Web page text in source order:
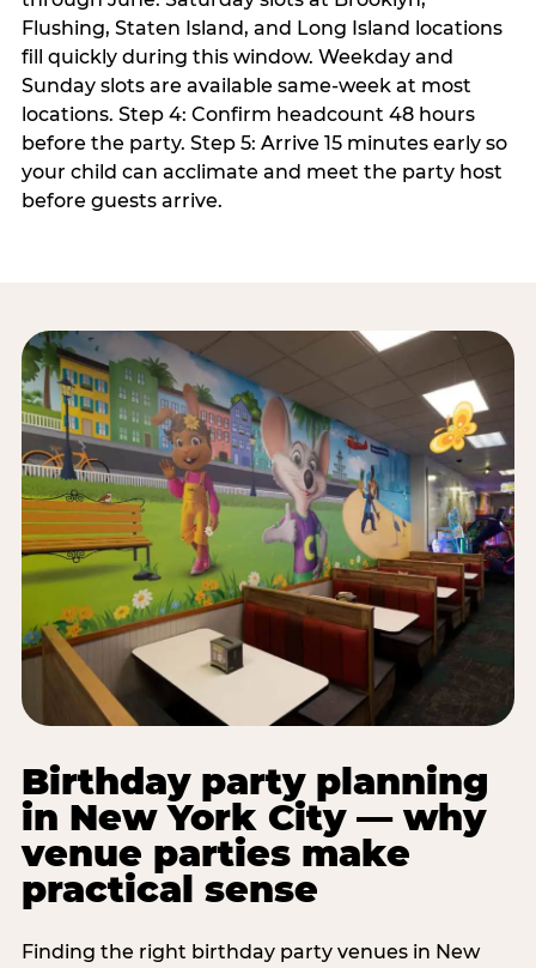
Flushing, Staten Island, and Long Island locations
fill quickly during this window. Weekday and
Sunday slots are available same-week at most
locations. Step 4: Confirm headcount 48 hours
before the party. Step 5: Arrive 15 minutes early so
your child can acclimate and meet the party host
before guests arrive.
Birthday party planning
in New York City — why
venue parties make
practical sense
Finding the right birthday party venues in New